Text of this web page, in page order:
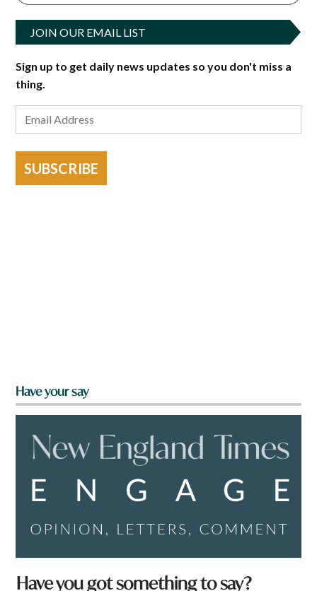
JOIN OUR EMAIL LIST
Sign up to get daily news updates so you don't miss a
thing.
SUBSCRIBE
Have your say
Have you got something to say?